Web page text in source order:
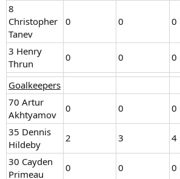
8
Christopher
Tanev
0 0 0
3 Henry
Thrun
0 0 0
Goalkeepers
70 Artur
Akhtyamov
0 0 0
35 Dennis
Hildeby
2 3 4
30 Cayden
Primeau
0 0 0